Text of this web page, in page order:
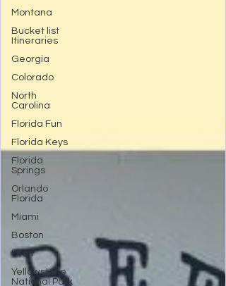
Montana
Bucket list
Itineraries
Georgia
Colorado
North
Carolina
Florida Fun
Florida Keys
Florida
Springs
Orlando
Florida
Miami
Boston
Utah
Yellowstone
National Park